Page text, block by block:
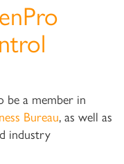
a member in
Bureau, as well as
industry